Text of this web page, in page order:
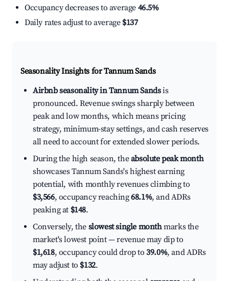
Occupancy decreases to average 46.5%
Daily rates adjust to average $137
Seasonality Insights for Tannum Sands
Airbnb seasonality in Tannum Sandsis
pronounced. Revenue swings sharply between
peak and low months, which means pricing
strategy, minimum-stay settings, and cash reserves
all need to account for extended slower periods.
During the high season, theabsolute peak month
showcases Tannum Sands's highest earning
potential, with monthly revenues climbing to
$3,566, occupancy reaching68.1%, and ADRs
peaking at $148.
Conversely, the slowest single monthmarks the
market's lowest point — revenue may dip to
$1,618, occupancy could drop to39.0%, and ADRs
may adjust to $132.